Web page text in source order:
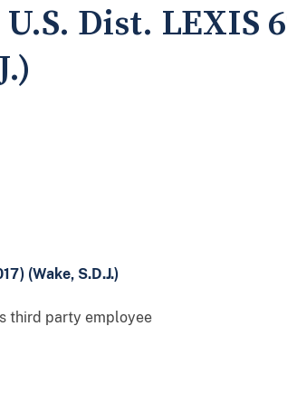
Dist. LEXIS
(Wake, S.D.J.)
third party employee